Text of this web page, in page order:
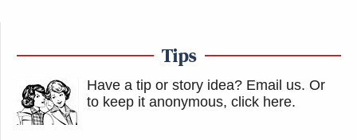
Tips
Have a tip or story idea? Email us. Or
to keep it anonymous, click here.